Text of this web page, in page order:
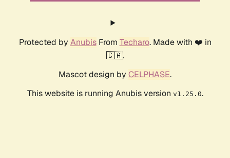
Protected by AnubisFrom Techaro. Made with ❤️ in
🇨🇦.
Mascot design by CELPHASE.
This website is running Anubis version v1.25.0.